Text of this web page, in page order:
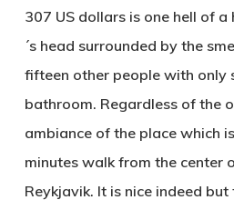
307 US dollarsis one hell of a
´s head surrounded by the
fifteen other people with only
bathroom. Regardless of the
ambiance of the place which
minutes walk from the center
Reykjavik. It is nice indeed